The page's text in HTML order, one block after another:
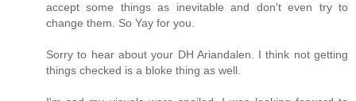
accept some things as inevitable and don't even try to
change them. So Yay for you.
Sorry to hear about your DH Ariandalen. I think not getting
things checked is a bloke thing as well.